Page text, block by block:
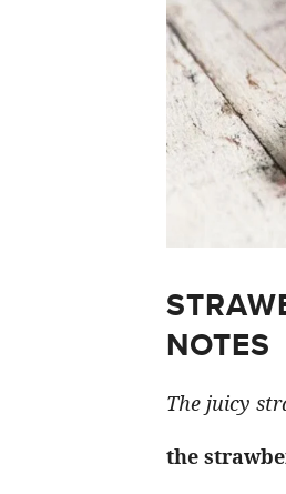
NOTES
The juicy
the